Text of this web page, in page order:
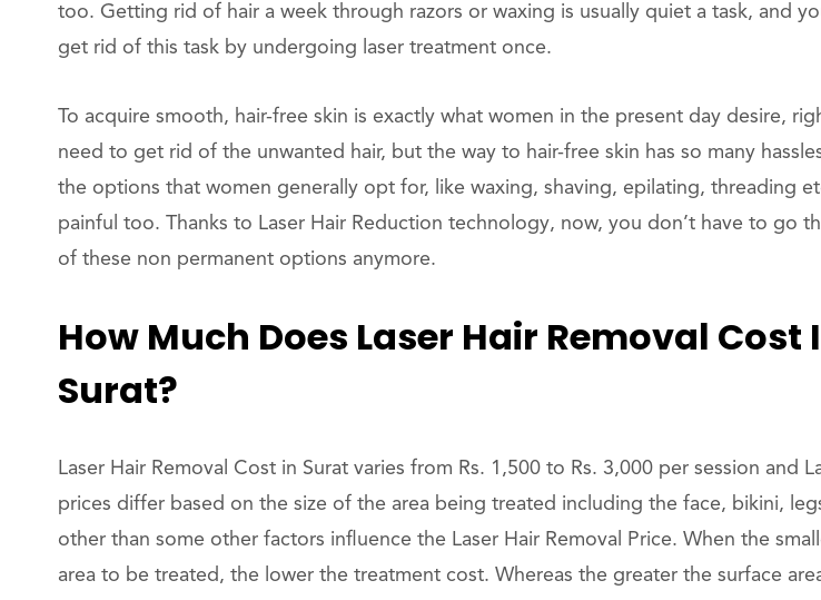
too. Getting rid of hair a week through razors or waxing is usually quiet a task, and
get rid of this task by undergoing laser treatment once.
To acquire smooth, hair-free skin is exactly what women in the present day desire,
need to get rid of the unwanted hair, but the way to hair-free skin has so many
the options that women generally opt for, like waxing, shaving, epilating, threading
painful too. Thanks to Laser Hair Reduction technology, now, you don’t have to go
of these non permanent options anymore.
How Much Does Laser Hair Removal Cost
Surat?
Laser Hair Removal Cost in Surat varies from Rs. 1,500 to Rs. 3,000 per session and
prices differ based on the size of the area being treated including the face, bikini,
other than some other factors influence the Laser Hair Removal Price. When the
area to be treated, the lower the treatment cost. Whereas the greater the surface